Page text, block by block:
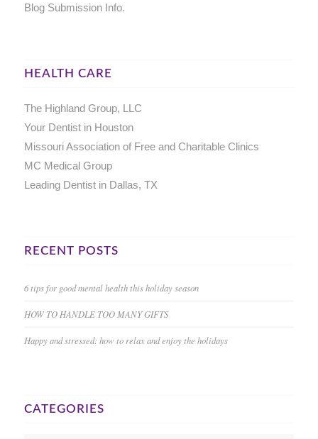
Blog Submission Info.
HEALTH CARE
The Highland Group, LLC
Your Dentist in Houston
Missouri Association of Free and Charitable Clinics
MC Medical Group
Leading Dentist in Dallas, TX
RECENT POSTS
6 tips for good mental health this holiday season
HOW TO HANDLE TOO MANY GIFTS
Happy and stressed: how to relax and enjoy the holidays
CATEGORIES